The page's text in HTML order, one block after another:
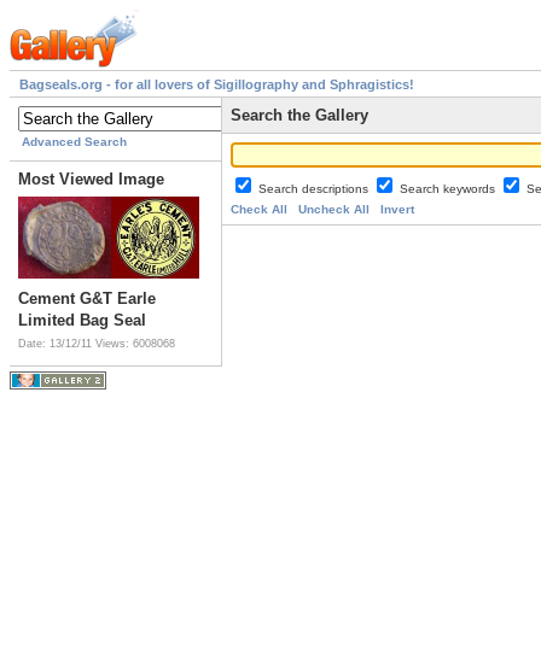
Bagseals.org - for all lovers of Sigillography and Sphragistics!
Advanced Search
Most Viewed Image
Cement G&T Earle
Limited Bag Seal
Date: 13/12/11 Views: 6008068
Search the Gallery
Search descriptions Search keywords
Check All
Uncheck All Invert